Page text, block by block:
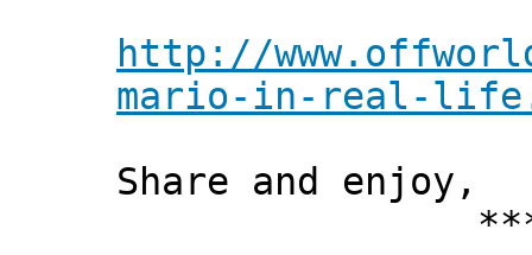
http://
mario-in-real-
Share and enjoy,
***